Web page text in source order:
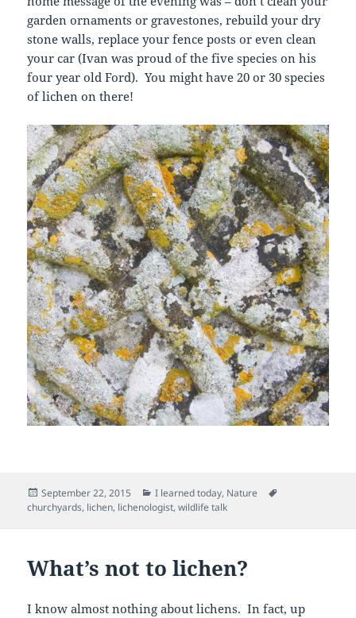
garden ornaments or gravestones, rebuild your dry
stone walls, replace your fence posts or even clean
your car (Ivan was proud of the five species on his
four year old Ford). You might have 20 or 30 species
of lichen on there!
Posted
on
September 22, 2015 Categories
I learned today, Nature
churchyards, lichen, lichenologist,wildlife talk
What’s not to lichen?
I know almost nothing about lichens. In fact, up